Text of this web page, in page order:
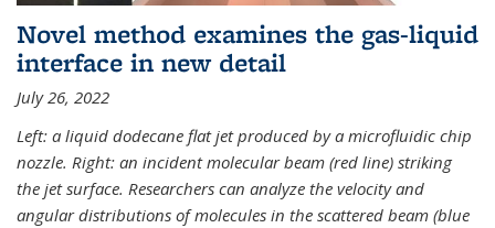
Novel method examines the gas-liquid
interface in new detail
July 26, 2022
Left: a liquid dodecane flat jet produced by a microfluidic chip
nozzle. Right: an incident molecular beam (red line) striking
the jet surface. Researchers can analyze the velocity and
angular distributions of molecules in the scattered beam (blue